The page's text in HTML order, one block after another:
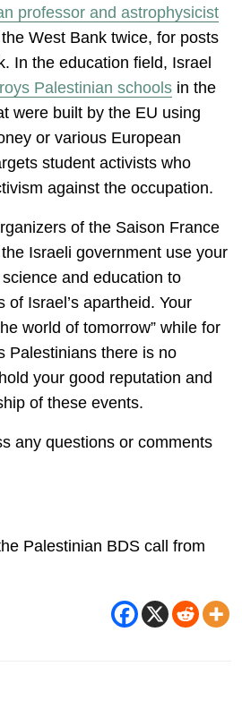
professor and astrophysicist
West Bank twice, for posts
In the education field, Israel
Palestinian schools in the
were built by the EU using
or various European
student activists who
against the occupation.
of the Saison France
Israeli government use your
and education to
Israel’s apartheid. Your
world of tomorrow” while for
Palestinians there is no
your good reputation and
of these events.
any questions or comments
Palestinian BDS call from